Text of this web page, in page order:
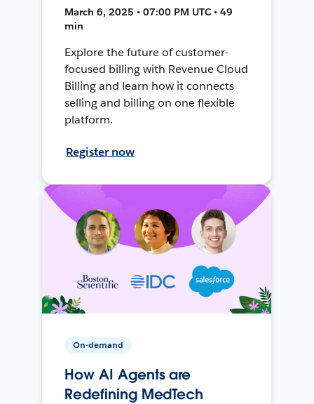
March 6, 2025 • 07:00 PM UTC • 49
min
Explore the future of customer-
focused billing with Revenue Cloud
Billing and learn how it connects
selling and billing on one flexible
platform.
Register now
On-demand
How AI Agents are
Redefining MedTech